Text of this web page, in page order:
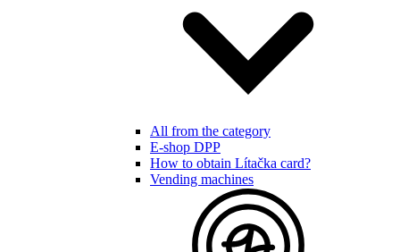
All from the category
E-shop DPP
How to obtain Lítačka card?
Vending machines